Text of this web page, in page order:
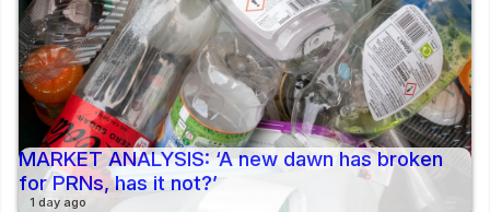
MARKET ANALYSIS: ‘A new dawn has broken
for PRNs, has it not?’
1 day ago